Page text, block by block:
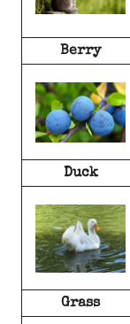
Berry
Duck
Grass